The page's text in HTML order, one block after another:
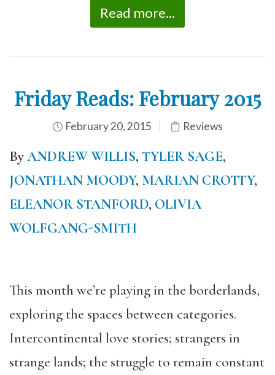
Read more...
Friday Reads: February 2015
February 20, 2015 Reviews
ByANDREW WILLIS, TYLER SAGE,
JONATHAN MOODY, MARIAN CROTTY,
ELEANOR STANFORD, OLIVIA
WOLFGANG-SMITH
This month we’re playing in the borderlands,
exploring the spaces between categories.
Intercontinental love stories; strangers in
strange lands; the struggle to remain constant